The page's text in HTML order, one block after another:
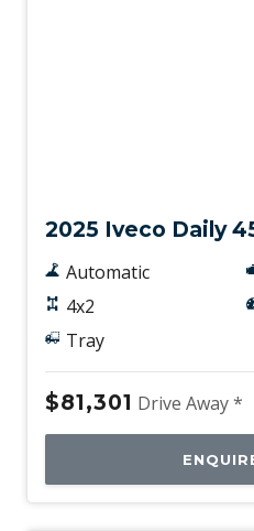
2025 Iveco Daily
Automatic
4x2
Tray
$81,301 Drive Away *